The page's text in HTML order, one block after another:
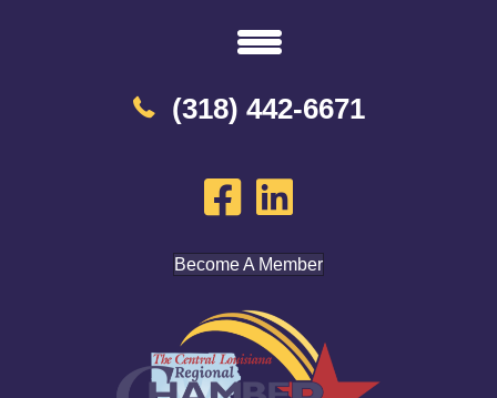
(318) 442-6671
Become A Member